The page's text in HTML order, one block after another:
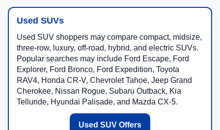
Used SUVs
Used SUV shoppers may compare compact, midsize,
three-row, luxury, off-road, hybrid, and electric SUVs.
Popular searches may include Ford Escape, Ford
Explorer, Ford Bronco, Ford Expedition, Toyota
RAV4, Honda CR-V, Chevrolet Tahoe, Jeep Grand
Cherokee, Nissan Rogue, Subaru Outback, Kia
Telluride, Hyundai Palisade, and Mazda CX-5.
Used SUV Offers